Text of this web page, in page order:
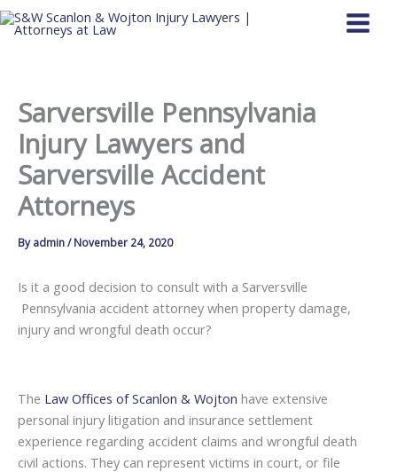
Skip
Sarversville Pennsylvania
Injury Lawyers and
Sarversville Accident
Attorneys
Byadmin/November 24, 2020
Is it a good decision to consult with a Sarversville
Pennsylvania accident attorney when property damage,
injury and wrongful death occur?
The Law Offices of Scanlon & Wojton have extensive
personal injury litigation and insurance settlement
experience regarding accident claims and wrongful death
civil actions. They can represent victims in court, or file